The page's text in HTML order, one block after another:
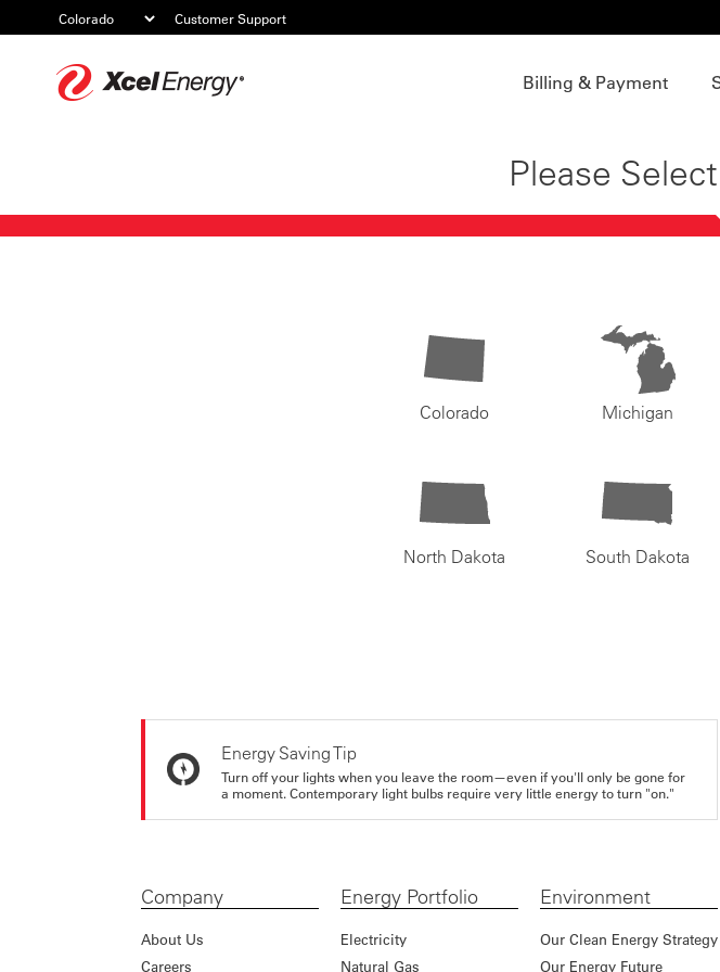
Customer Support
Billing & Payment
Please
Colorado Michigan
North Dakota South Dakota
Energy Saving Tip
Turn off your lights when you leave the room—even if you'll only be gone for
a moment. Contemporary light bulbs require very little energy to turn "on."
Company
About Us
Careers
Energy Portfolio
Electricity
Natural Gas
Environment
Our Clean Energy Strategy
Our Energy Future